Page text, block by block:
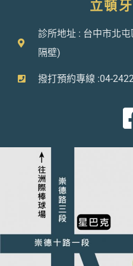
立頓
診所地址 : 台中市北
隔壁)
撥打預約專線 :04-